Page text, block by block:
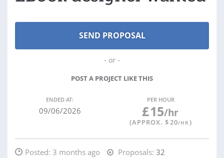
- or -
POST A PROJECT LIKE THIS
ENDED AT:
09/06/2026
PER HOUR
£15/hr
(APPROX. $20/HR )
Posted: 3 months ago Proposals: 32